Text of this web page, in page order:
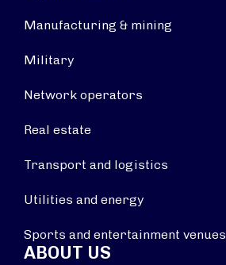
Manufacturing & mining
Military
Network operators
Real estate
Transport and logistics
Utilities and energy
Sports and entertainment venues
ABOUT US